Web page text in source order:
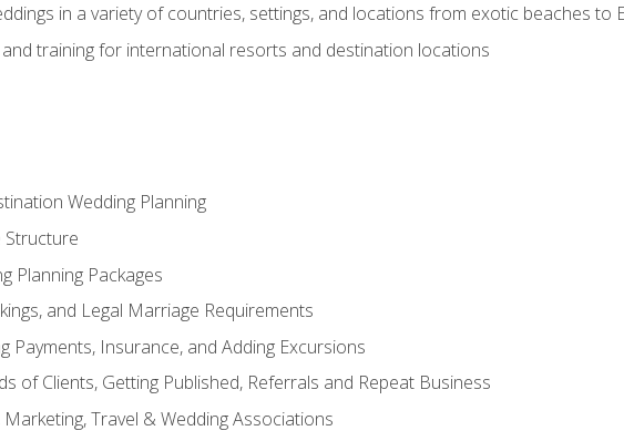
in a variety of countries, settings, and locations from exotic beaches to
training for international resorts and destination locations
Wedding Planning
Structure
Planning Packages
and Legal Marriage Requirements
Payments, Insurance, and Adding Excursions
of Clients, Getting Published, Referrals and Repeat Business
Travel & Wedding Associations